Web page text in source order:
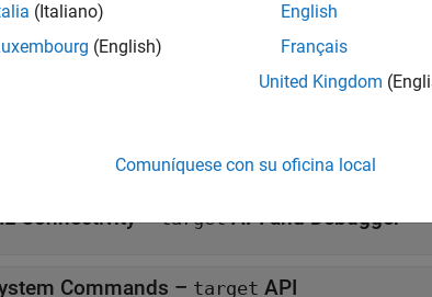
all
API and rtIOStream
Connectivity –targetAPI and Debugger
Commands – target API
(Italiano)
(English)
English
Français
United Kingdom
Comuníquese con su oficina local